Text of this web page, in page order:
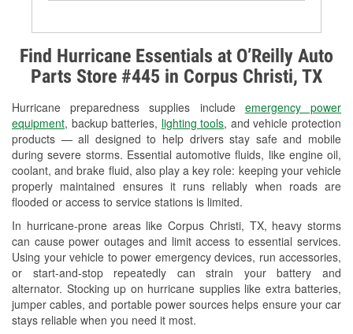
Find Hurricane Essentials at O’Reilly Auto
Parts Store #445 in Corpus Christi, TX
Hurricane preparedness supplies include emergency power
equipment, backup batteries, lighting tools, and vehicle protection
products — all designed to help drivers stay safe and mobile
during severe storms. Essential automotive fluids, like engine oil,
coolant, and brake fluid, also play a key role: keeping your vehicle
properly maintained ensures it runs reliably when roads are
flooded or access to service stations is limited.
In hurricane-prone areas like Corpus Christi, TX, heavy storms
can cause power outages and limit access to essential services.
Using your vehicle to power emergency devices, run accessories,
or start-and-stop repeatedly can strain your battery and
alternator. Stocking up on hurricane supplies like extra batteries,
jumper cables, and portable power sources helps ensure your car
stays reliable when you need it most.
Alternator & Starter Testing
Check Engine Light Testing
Used Oil & Battery Recycling
Headlight Bulb Installation
Wiper Blade Installation
Loaner Tool Program
Drum & Rotor Resurfacing
Hurricane Supplies
Tornado Supplies
Learn More